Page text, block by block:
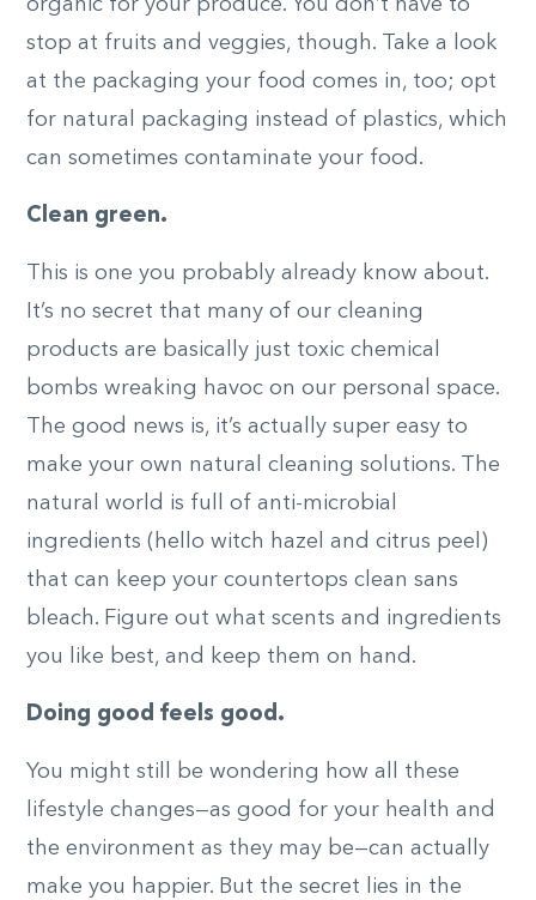
organic for your produce. You don’t have to
stop at fruits and veggies, though. Take a look
at the packaging your food comes in, too; opt
for natural packaging instead of plastics, which
can sometimes contaminate your food.
Clean green.
This is one you probably already know about.
It’s no secret that many of our cleaning
products are basically just toxic chemical
bombs wreaking havoc on our personal space.
The good news is, it’s actually super easy to
make your own natural cleaning solutions. The
natural world is full of anti-microbial
ingredients (hello witch hazel and citrus peel)
that can keep your countertops clean sans
bleach. Figure out what scents and ingredients
you like best, and keep them on hand.
Doing good feels good.
You might still be wondering how all these
lifestyle changes—as good for your health and
the environment as they may be—can actually
make you happier. But the secret lies in the